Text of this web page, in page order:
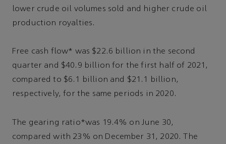
lower crude oil volumes sold and higher crude oil
production royalties.
Free cash flow* was $22.6 billion in the second
quarter and $40.9 billion for the first half of 2021,
compared to $6.1 billion and $21.1 billion,
respectively, for the same periods in 2020.
The gearing ratio*was 19.4% on June 30,
compared with 23% on December 31, 2020. The